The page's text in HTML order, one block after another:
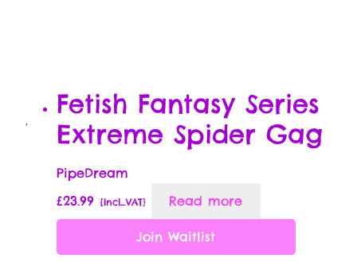
Fetish Fantasy Series
Extreme Spider Gag
PipeDream
£23.99 {Incl_VAT} Read more
Join Waitlist